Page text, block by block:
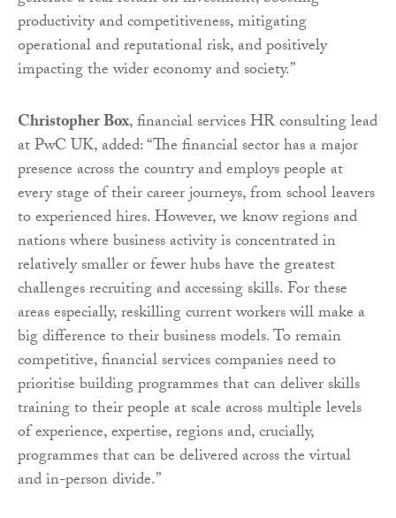
productivity and competitiveness, mitigating
operational and reputational risk, and positively
impacting the wider economy and society.”
Christopher Box, financial services HR consulting lead
at PwC UK, added: “The financial sector has a major
presence across the country and employs people at
every stage of their career journeys, from school leavers
to experienced hires. However, we know regions and
nations where business activity is concentrated in
relatively smaller or fewer hubs have the greatest
challenges recruiting and accessing skills. For these
areas especially, reskilling current workers will make a
big difference to their business models. To remain
competitive, financial services companies need to
prioritise building programmes that can deliver skills
training to their people at scale across multiple levels
of experience, expertise, regions and, crucially,
programmes that can be delivered across the virtual
and in-person divide.”